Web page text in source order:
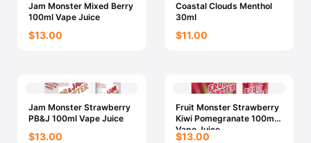
Jam Monster Mixed Berry
100ml Vape Juice
$13.00
Coastal Clouds Menthol
30ml
$11.00
Jam Monster Strawberry
PB&J 100ml Vape Juice
$13.00
Fruit Monster Strawberry
Kiwi Pomegranate 100ml
Vape Juice
$13.00